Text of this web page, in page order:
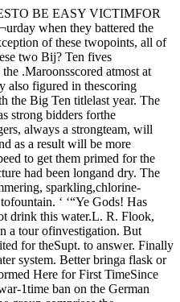
be from one of♦ hese clas.ses. Formal dress is abso-’utely essential and the committee whohas charge of affairs, Allen Holloway,Brower Hall, Virginia Hibhen, and•Janet Child, have announced that no¬body who appears in informal clotheswill be admitted. The committee willMieet to further discuss plans Thurs-4a V at 12 in Cobb lOA.It is the plan to haye a campus or¬chestra furnish the music. All groupswho care to apply for the job hayebeen asked to get in touch with BobCore at the Phi Kappa Sigma house,.57.3,5 Uniyersity Aye., not later than12 Thursday.Orchestra Meets Tonight’he Uniyersity orchestra will holdimportant meeting in Mitchellver to discuss plans for the Port-o. Walter Reckless, director, hasde a special appeal to the memberspresent tonight at 7. The first Campus club supper cf the ^quarter will be held tonight at 6 P. M.,in Hutchinton safe. Reseryations will 'be ivceiyed up till noon today at the ,Faculty Exchange. All members and |any non-fraternity men are inyited.DAILY PROGRAMTODAY IJunior class picture, 12, Haskellhall. 1Concert lecture, 2:30, Mandel as-^sembly hall. ,Y. M. C. A. Religious meeting, 4:30,Haskell assembly hall.Commerce club, 4:30, Classics 10.Religious education club, 7:30, Has¬kell common room.Theology club meeting, 7:30, 6132Greenwood aye.Graduate Classical club, 8, Classics20.TOMORROWP’reshman class picture, 12, Haskellhall.Mathematical club, 4*15, Ryerson37.Memorial meeting for Frank Tar-bell, 8, Classics 20.Gradu